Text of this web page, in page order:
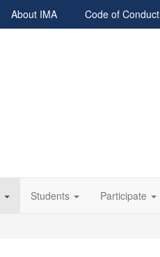
About IMA Code of Conduct
Students Participate